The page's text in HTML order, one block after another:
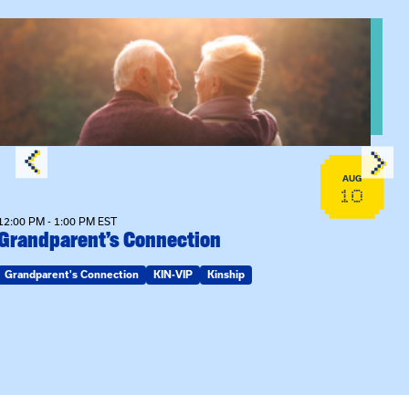
Trainingevent: Grandparent’s Connection
AUG
10
PM - 1:00 PM EST
Connection
Grandparent's Connection KIN-VIP Kinship